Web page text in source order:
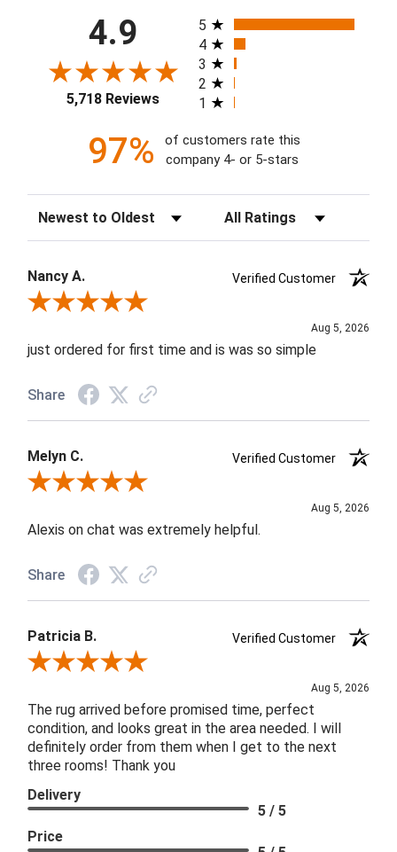
4.9
5,718 Reviews
All ratings
5
4
3
2
1
97%
of customers rate this
company 4- or 5-stars
Sort Reviews Filter Reviews by Rating
Nancy A.
Verified Customer
Review By Nancy A.
Aug 5, 2026
just ordered for first time and is was so simple
Share
Melyn C.
Verified Customer
Review By Melyn C.
Aug 5, 2026
Alexis on chat was extremely helpful.
Share
Patricia B.
Verified Customer
Review By Patricia B.
Aug 5, 2026
The rug arrived before promised time, perfect
condition, and looks great in the area needed. I will
definitely order from them when I get to the next
three rooms! Thank you
Delivery
5 / 5
Price